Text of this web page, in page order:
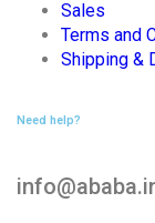
Sales
Terms and
Shipping &
Need help?